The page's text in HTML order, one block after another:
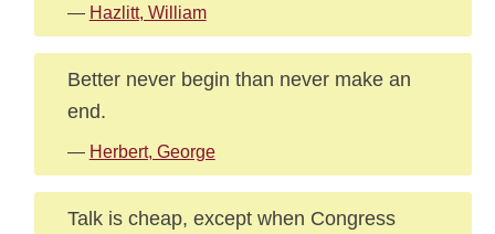
— Hazlitt, William
Better never begin than never make an
end.
— Herbert, George
Talk is cheap, except when Congress